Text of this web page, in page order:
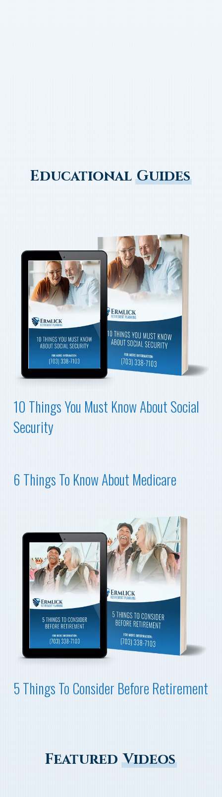
Educational Guides
10 Things You Must Know About Social
Security
6 Things To Know About Medicare
5 Things To Consider Before Retirement
Featured Videos